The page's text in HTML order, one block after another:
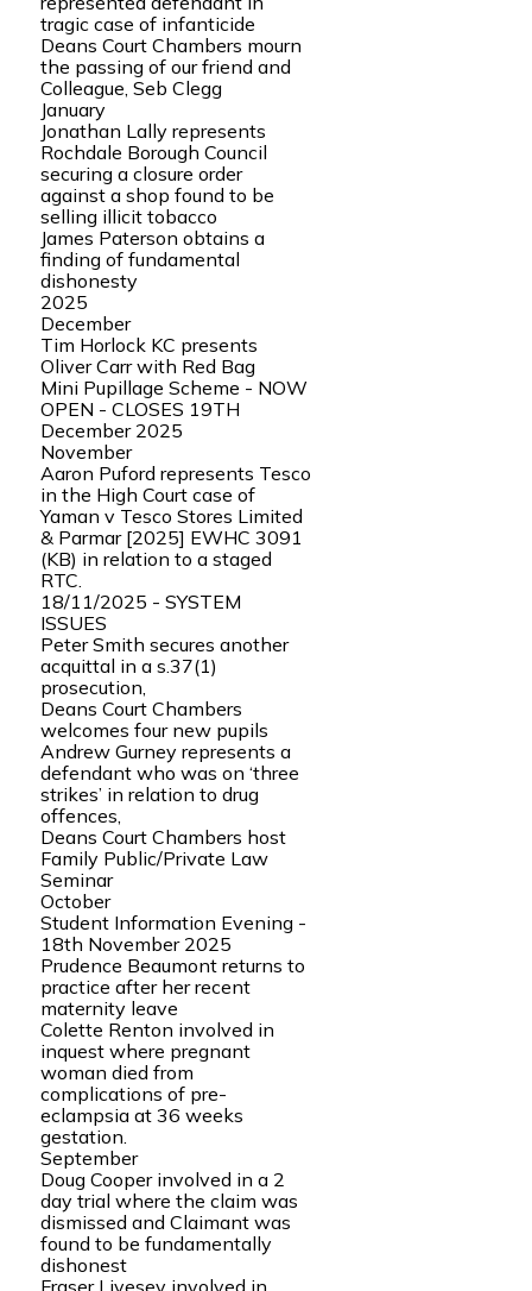
tragic case of infanticide
Deans Court Chambers mourn
the passing of our friend and
Colleague, Seb Clegg
January
Jonathan Lally represents
Rochdale Borough Council
securing a closure order
against a shop found to be
selling illicit tobacco
James Paterson obtains a
finding of fundamental
dishonesty
2025
December
Tim Horlock KC presents
Oliver Carr with Red Bag
Mini Pupillage Scheme - NOW
OPEN - CLOSES 19TH
December 2025
November
Aaron Puford represents Tesco
in the High Court case of
Yaman v Tesco Stores Limited
& Parmar [2025] EWHC 3091
(KB) in relation to a staged
RTC.
18/11/2025 - SYSTEM
ISSUES
Peter Smith secures another
acquittal in a s.37(1)
prosecution,
Deans Court Chambers
welcomes four new pupils
Andrew Gurney represents a
defendant who was on ‘three
strikes’ in relation to drug
offences,
Deans Court Chambers host
Family Public/Private Law
Seminar
October
Student Information Evening -
18th November 2025
Prudence Beaumont returns to
practice after her recent
maternity leave
Colette Renton involved in
inquest where pregnant
woman died from
complications of pre-
eclampsia at 36 weeks
gestation.
September
Doug Cooper involved in a 2
day trial where the claim was
dismissed and Claimant was
found to be fundamentally
dishonest
Fraser Livesey involved in